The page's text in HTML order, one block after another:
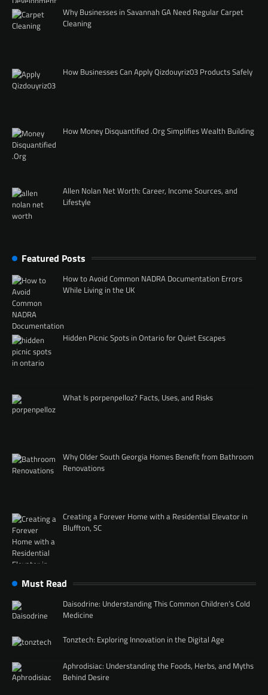
Why Businesses in Savannah GA Need Regular Carpet
Cleaning
How Businesses Can Apply Qizdouyriz03 Products Safely
How Money Disquantified .Org Simplifies Wealth Building
Allen Nolan Net Worth: Career, Income Sources, and
Lifestyle
Featured Posts
How to Avoid Common NADRA Documentation Errors
While Living in the UK
Hidden Picnic Spots in Ontario for Quiet Escapes
What Is porpenpelloz? Facts, Uses, and Risks
Why Older South Georgia Homes Benefit from Bathroom
Renovations
Creating a Forever Home with a Residential Elevator in
Bluffton, SC
Must Read
Daisodrine: Understanding This Common Children’s Cold
Medicine
Tonztech: Exploring Innovation in the Digital Age
Aphrodisiac: Understanding the Foods, Herbs, and Myths
Behind Desire